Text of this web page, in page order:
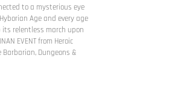
to a mysterious eye
Age and every age
relentless march upon
EVENT from Heroic
Barbarian, Dungeons &